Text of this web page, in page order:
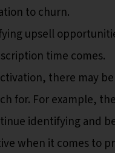
to churn.
upsell
time comes.
there may
for. For example,
identifying and
when it comes to